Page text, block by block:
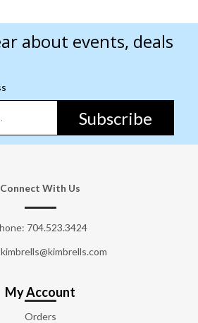
about events, deals
Subscribe
Connect With Us
704.523.3424
My Account
Orders